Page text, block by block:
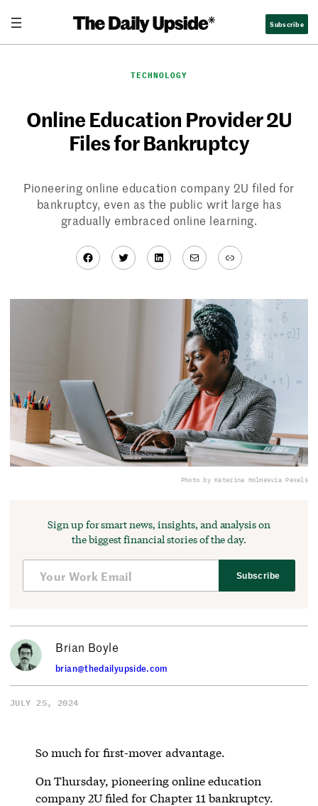
content
Subscribe
TECHNOLOGY
Online Education Provider 2U
Files for Bankruptcy
Pioneering online education company 2U filed for
bankruptcy, even as the public writ large has
gradually embraced online learning.
Facebook
TwitterLinkedIn
MailLink
Photo by Katerina Holmesvia Pexels
Sign up for smart news, insights, and analysis on
the biggest financial stories of the day.
Subscribe
Brian Boyle
brian@thedailyupside.com
JULY 25, 2024
So much for first-mover advantage.
On Thursday, pioneering online education
company 2U filed for Chapter 11 bankruptcy.